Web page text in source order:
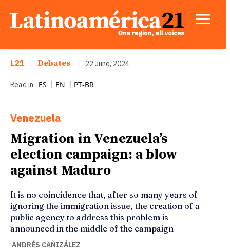
L21 Debates 22 June, 2024
Read in ES EN PT-BR
Venezuela
Migration in Venezuela’s
election campaign: a blow
against Maduro
It is no coincidence that, after so many years of
ignoring the immigration issue, the creation of a
public agency to address this problem is
announced in the middle of the campaign
ANDRÉS CAÑIZÁLEZ